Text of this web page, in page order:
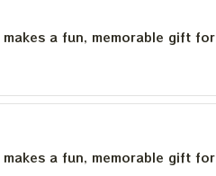
a fun, memorable gift for
a fun, memorable gift for